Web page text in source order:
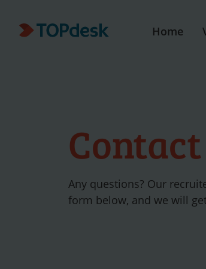
Home
Contact
Any questions? Our
form below, and we will